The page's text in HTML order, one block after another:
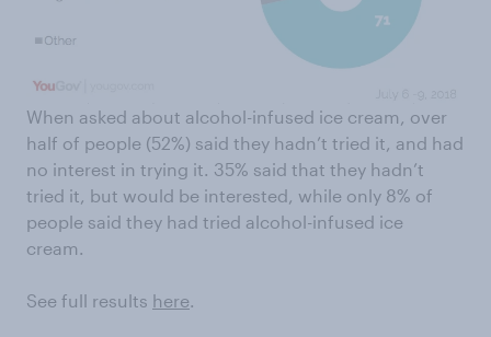
When asked about alcohol-infused ice cream, over
half of people (52%) said they hadn’t tried it, and had
no interest in trying it. 35% said that they hadn’t
tried it, but would be interested, while only 8% of
people said they had tried alcohol-infused ice
cream.
See full results here